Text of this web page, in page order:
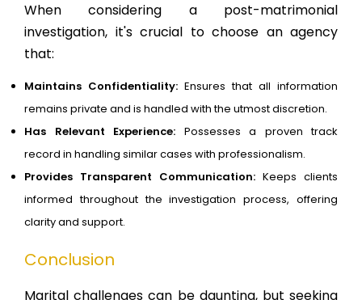
When considering a post-matrimonial
investigation, it's crucial to choose an agency
that:
Maintains Confidentiality: Ensures that all information
remains private and is handled with the utmost discretion.
Has Relevant Experience: Possesses a proven track
record in handling similar cases with professionalism.
Provides Transparent Communication: Keeps clients
informed throughout the investigation process, offering
clarity and support.
Conclusion
Marital challenges can be daunting, but seeking